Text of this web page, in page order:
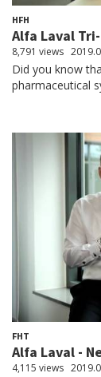
HFH
Alfa Laval
8,791 views
Did you know
pharmaceutical
FHT
Alfa Laval -
4,115 views